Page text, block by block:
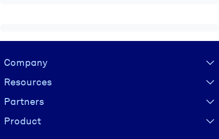
Visually hidden Text
Company
Resources
Partners
Product